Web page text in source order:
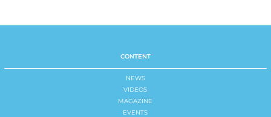
CONTENT
NEWS
VIDEOS
MAGAZINE
EVENTS